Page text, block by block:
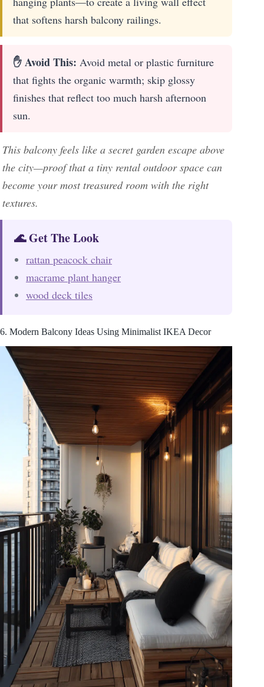
that softens harsh balcony railings.
✋ Avoid This: Avoid metal or plastic furniture
that fights the organic warmth; skip glossy
finishes that reflect too much harsh afternoon
sun.
This balcony feels like a secret garden escape above
the city—proof that a tiny rental outdoor space can
become your most treasured room with the right
textures.
🌊 Get The Look
rattan peacock chair
macrame plant hanger
wood deck tiles
6. Modern Balcony Ideas Using Minimalist IKEA Decor